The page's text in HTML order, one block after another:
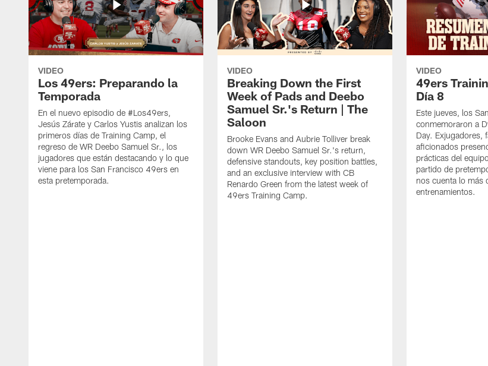
VIDEO
Los 49ers: Preparando la
Temporada
En el nuevo episodio de #Los49ers,
Jesús Zárate y Carlos Yustis analizan los
primeros días de Training Camp, el
regreso de WR Deebo Samuel Sr., los
jugadores que están destacando y lo que
viene para los San Francisco 49ers en
esta pretemporada.
VIDEO
Breaking Down the First
Week of Pads and Deebo
Samuel Sr.'s Return | The
Saloon
Brooke Evans and Aubrie Tolliver break
down WR Deebo Samuel Sr.'s return,
defensive standouts, key position battles,
and an exclusive interview with CB
Renardo Green from the latest week of
49ers Training Camp.
VIDEO
49ers
Día 8
Este jueves, los
conmemoraron a
Day. Exjugadores,
aficionados
prácticas del
partido de
nos cuenta lo más
entrenamientos.